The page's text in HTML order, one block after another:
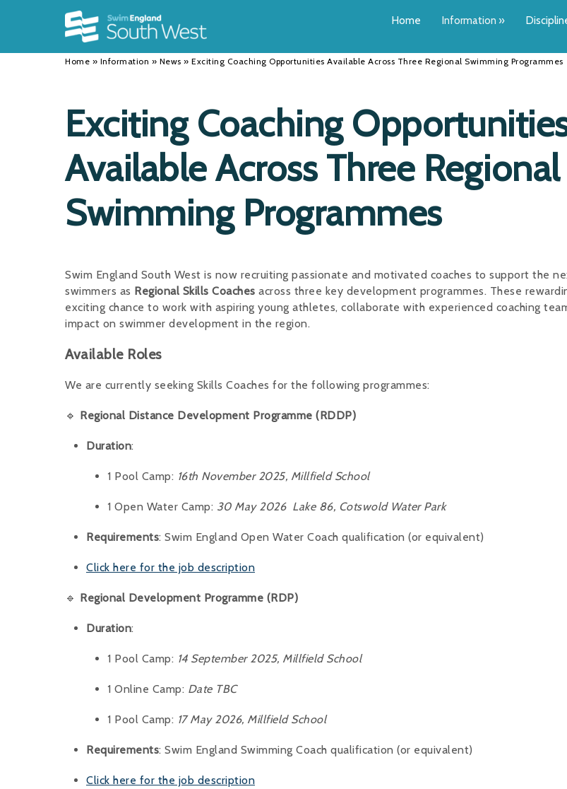
INFORMATION
DISCIPLINES
Artistic Swimming
Club Development Committee
Young Volunteer Programme
Home Information »
Home » Information » News » Exciting Coaching Opportunities Available Across Three Regional Swimming Programmes
Exciting Coaching
Available Across Three Regional
Swimming Programmes
Swim England South West is now recruiting passionate and motivated coaches to support the
swimmers as Regional Skills Coaches across three key development programmes. These
exciting chance to work with aspiring young athletes, collaborate with experienced coaching
impact on swimmer development in the region.
Available Roles
We are currently seeking Skills Coaches for the following programmes:
🔹 Regional Distance Development Programme (RDDP)
Duration:
1 Pool Camp: 16th November 2025, Millfield School
1 Open Water Camp: 30 May 2026 Lake 86, Cotswold Water Park
Requirements: Swim England Open Water Coach qualification (or equivalent)
Click here for the job description
🔹 Regional Development Programme (RDP)
Duration:
1 Pool Camp: 14 September 2025, Millfield School
1 Online Camp: Date TBC
1 Pool Camp: 17 May 2026, Millfield School
Requirements: Swim England Swimming Coach qualification (or equivalent)
Click here for the job description